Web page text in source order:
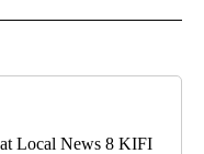
Local News 8 KIFI